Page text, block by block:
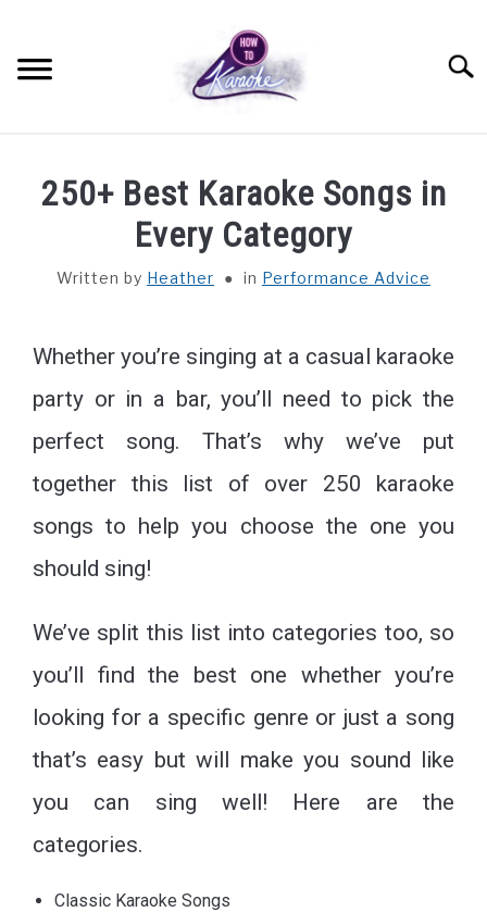
KARAOKE EQUIPMENT
PERFORMANCE ADVICE
PRO TIPS
QUIZZES AND TRIVIA
250+ Best Karaoke Songs in
Every Category
Written by Heather in Performance Advice
Whether you’re singing at a casual karaoke
party or in a bar, you’ll need to pick the
perfect song. That’s why we’ve put
together this list of over 250 karaoke
songs to help you choose the one you
should sing!
We’ve split this list into categories too, so
you’ll find the best one whether you’re
looking for a specific genre or just a song
that’s easy but will make you sound like
you can sing well! Here are the
categories.
Classic Karaoke Songs